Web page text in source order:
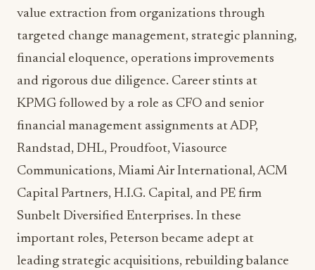
value extraction from organizations through
targeted change management, strategic planning,
financial eloquence, operations improvements
and rigorous due diligence. Career stints at
KPMG followed by a role as CFO and senior
financial management assignments at ADP,
Randstad, DHL, Proudfoot, Viasource
Communications, Miami Air International, ACM
Capital Partners, H.I.G. Capital, and PE firm
Sunbelt Diversified Enterprises. In these
important roles, Peterson became adept at
leading strategic acquisitions, rebuilding balance